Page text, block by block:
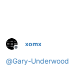
Offline
xomx
@Gary-Underwood